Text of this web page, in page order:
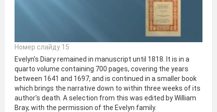
Номер слайду 15
Evelyn's Diary remained in manuscript until 1818. It is in a
quarto volume containing 700 pages, covering the years
between 1641 and 1697, and is continued in a smaller book
which brings the narrative down to within three weeks of its
author's death. A selection from this was edited by William
Bray, with the permission of the Evelyn family.